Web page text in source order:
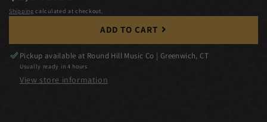
price
Shipping calculated at checkout.
ADD TO CART
Pickup available at Round Hill Music Co | Greenwich, CT
Usually ready in 4 hours
View store information